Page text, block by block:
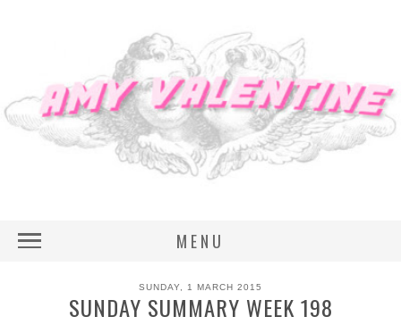
MENU
SUNDAY, 1 MARCH 2015
SUNDAY SUMMARY WEEK 198